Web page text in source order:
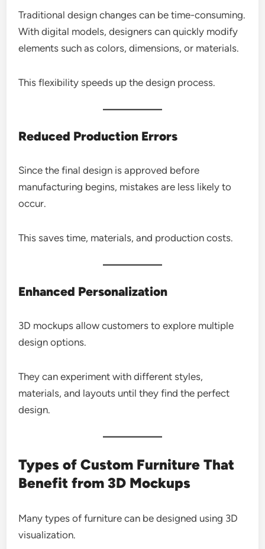
Traditional design changes can be time-consuming.
With digital models, designers can quickly modify
elements such as colors, dimensions, or materials.
This flexibility speeds up the design process.
Reduced Production Errors
Since the final design is approved before
manufacturing begins, mistakes are less likely to
occur.
This saves time, materials, and production costs.
Enhanced Personalization
3D mockups allow customers to explore multiple
design options.
They can experiment with different styles,
materials, and layouts until they find the perfect
design.
Types of Custom Furniture That
Benefit from 3D Mockups
Many types of furniture can be designed using 3D
visualization.